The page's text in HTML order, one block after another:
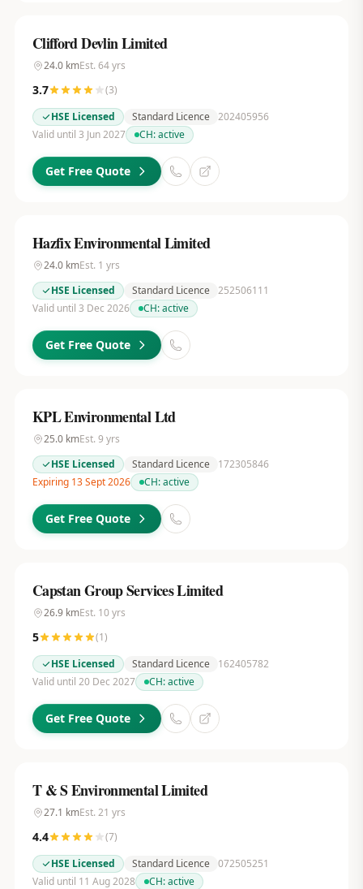
Clifford Devlin Limited
24.0kmEst. 64yrs
3.7 (3)
HSE Licensed
Standard Licence 202405956
Valid until 3 Jun 2027
CH:active
Get Free Quote
Hazfix Environmental Limited
24.0kmEst. 1 yrs
HSE Licensed
Standard Licence 252506111
Valid until 3 Dec 2026
CH:active
Get Free Quote
KPL Environmental Ltd
25.0kmEst. 9 yrs
HSE Licensed
Standard Licence
172305846
Expiring 13 Sept 2026
CH:active
Get Free Quote
Capstan Group Services Limited
26.9kmEst. 10yrs
5 (1)
HSE Licensed
Standard Licence
162405782
Valid until 20 Dec 2027
CH:active
Get Free Quote
T & S Environmental Limited
27.1 kmEst. 21 yrs
4.4 (7)
HSE Licensed
Standard Licence 072505251
Valid until 11 Aug 2028
CH:active